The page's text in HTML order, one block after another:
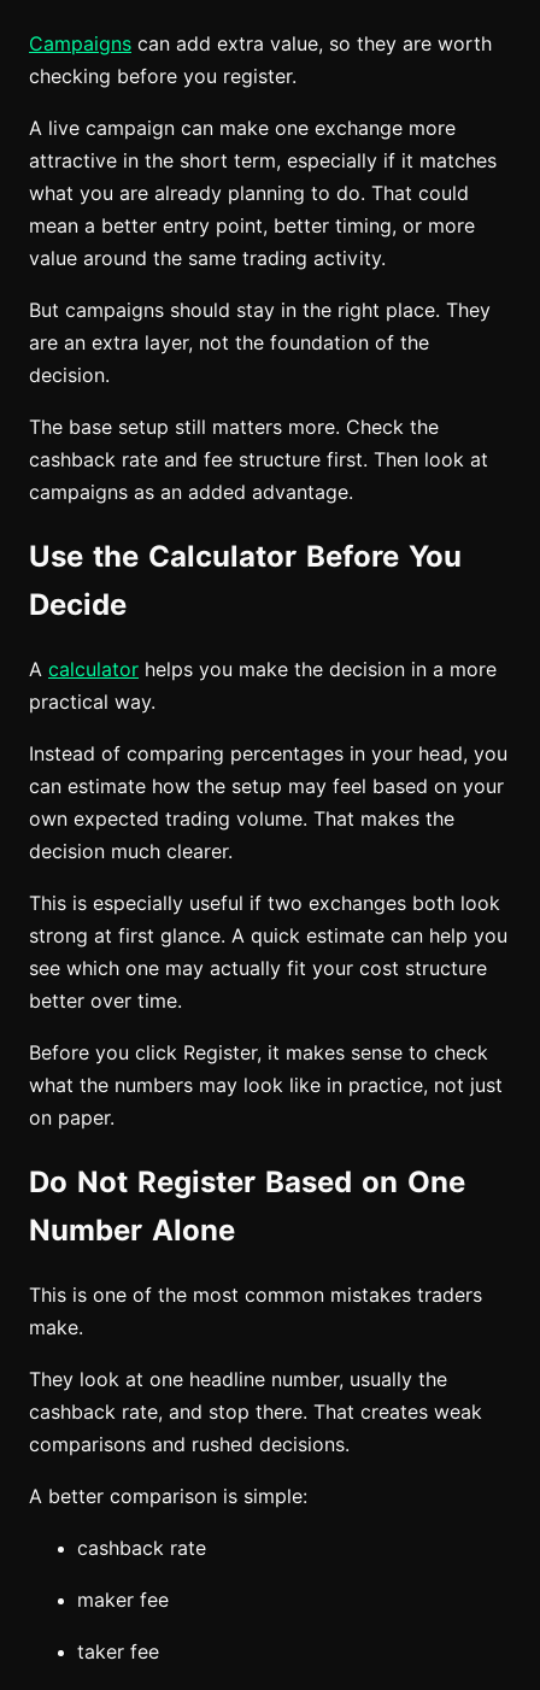
Campaigns can add extra value, so they are worth
checking before you register.
A live campaign can make one exchange more
attractive in the short term, especially if it matches
what you are already planning to do. That could
mean a better entry point, better timing, or more
value around the same trading activity.
But campaigns should stay in the right place. They
are an extra layer, not the foundation of the
decision.
The base setup still matters more. Check the
cashback rate and fee structure first. Then look at
campaigns as an added advantage.
Use the Calculator Before You
Decide
A calculator helps you make the decision in a more
practical way.
Instead of comparing percentages in your head, you
can estimate how the setup may feel based on your
own expected trading volume. That makes the
decision much clearer.
This is especially useful if two exchanges both look
strong at first glance. A quick estimate can help you
see which one may actually fit your cost structure
better over time.
Before you click Register, it makes sense to check
what the numbers may look like in practice, not just
on paper.
Do Not Register Based on One
Number Alone
This is one of the most common mistakes traders
make.
They look at one headline number, usually the
cashback rate, and stop there. That creates weak
comparisons and rushed decisions.
A better comparison is simple:
cashback rate
maker fee
taker fee